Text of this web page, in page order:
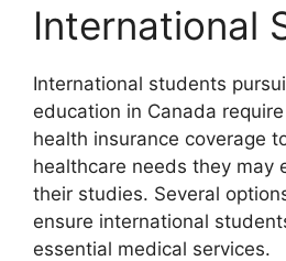
International
International students
education in Canada
health insurance coverage
healthcare needs they may
their studies. Several
ensure international
essential medical services.